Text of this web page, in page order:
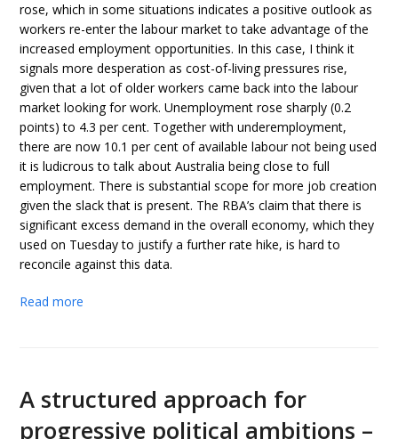
rose, which in some situations indicates a positive outlook as
workers re-enter the labour market to take advantage of the
increased employment opportunities. In this case, I think it
signals more desperation as cost-of-living pressures rise,
given that a lot of older workers came back into the labour
market looking for work. Unemployment rose sharply (0.2
points) to 4.3 per cent. Together with underemployment,
there are now 10.1 per cent of available labour not being used
it is ludicrous to talk about Australia being close to full
employment. There is substantial scope for more job creation
given the slack that is present. The RBA’s claim that there is
significant excess demand in the overall economy, which they
used on Tuesday to justify a further rate hike, is hard to
reconcile against this data.
Read more
A structured approach for
progressive political ambitions –